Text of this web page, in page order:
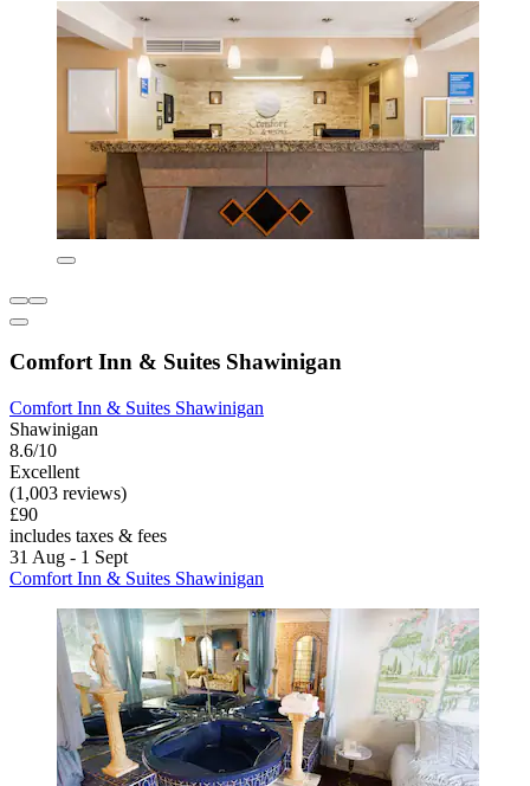
Comfort Inn & Suites Shawinigan
Comfort Inn & Suites Shawinigan
Shawinigan
8.6/10
Excellent
(1,003 reviews)
£90
includes taxes & fees
31 Aug - 1 Sept
Comfort Inn & Suites Shawinigan